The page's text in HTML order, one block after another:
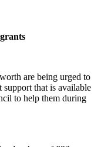
are being urged to
that is available
to help them during